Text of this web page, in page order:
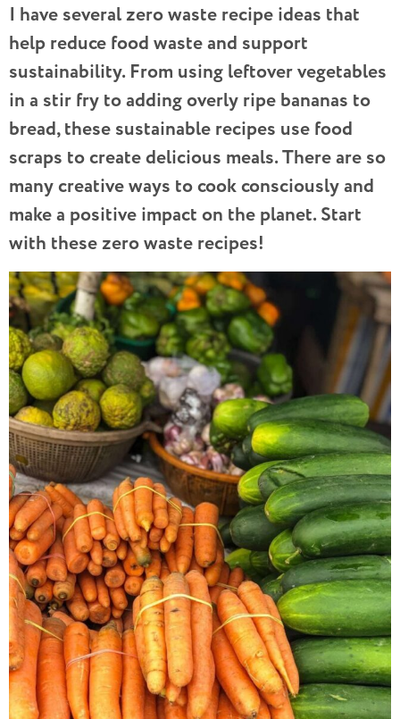
I have several zero waste recipe ideas that
help reduce food waste and support
sustainability. From using leftover vegetables
in a stir fry to adding overly ripe bananas to
bread, these sustainable recipes use food
scraps to create delicious meals. There are so
many creative ways to cook consciously and
make a positive impact on the planet. Start
with these zero waste recipes!